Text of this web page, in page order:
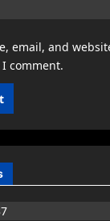
email, and
comment.